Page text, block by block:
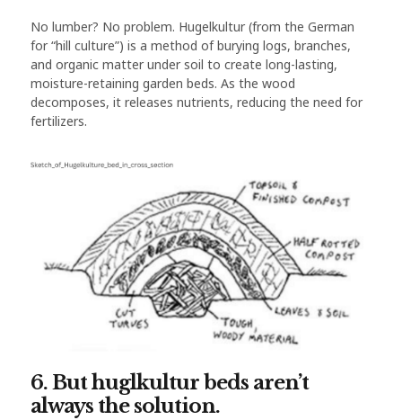
No lumber? No problem. Hugelkultur (from the German
for “hill culture”) is a method of burying logs, branches,
and organic matter under soil to create long-lasting,
moisture-retaining garden beds. As the wood
decomposes, it releases nutrients, reducing the need for
fertilizers.
6. But huglkultur beds aren’t
always the solution.